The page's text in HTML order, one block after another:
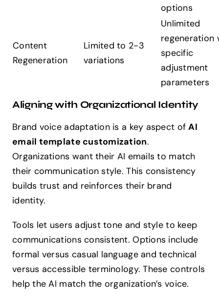
options
Content
Regeneration
Limited to 2-3
variations
Unlimited
regeneration
specific
adjustment
parameters
Aligning with Organizational Identity
Brand voice adaptation is a key aspect ofAI
email template customization.
Organizations want their AI emails to match
their communication style. This consistency
builds trust and reinforces their brand
identity.
Tools let users adjust tone and style to keep
communications consistent. Options include
formal versus casual language and technical
versus accessible terminology. These controls
help the AI match the organization’s voice.